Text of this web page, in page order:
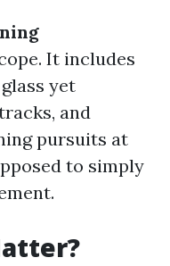
It includes
yet
and
pursuits at
to simply